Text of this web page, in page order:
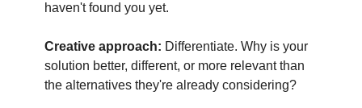
haven't found you yet.
Creative approach: Differentiate. Why is your
solution better, different, or more relevant than
the alternatives they're already considering?